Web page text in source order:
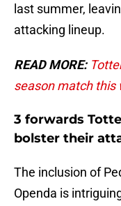
last summer,
attacking lineup.
READ MORE:
season match this
3 forwards
bolster their
The inclusion of
Openda is